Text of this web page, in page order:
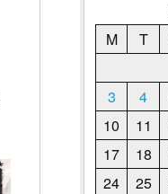
M
T
3
4
10
11
17
18
24
25